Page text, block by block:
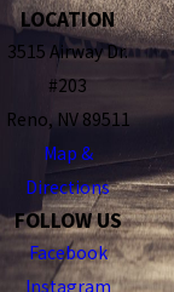
LOCATION
3515 Airway Dr.
#203
Reno, NV 89511
Map &
Directions
FOLLOW US
Facebook
Instagram